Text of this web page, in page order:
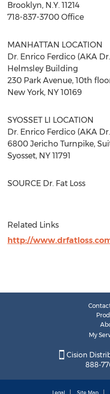
Brooklyn, N.Y. 11214
718-837-3700 Office
MANHATTAN LOCATION
Dr. Enrico Ferdico (AKA
Helmsley Building
230 Park Avenue, 10th
New York, NY 10169
SYOSSET LI LOCATION
Dr. Enrico Ferdico (AKA
6800 Jericho Turnpike,
Syosset, NY 11791
SOURCE Dr. Fat Loss
Related Links
http://
My
Cision
888-